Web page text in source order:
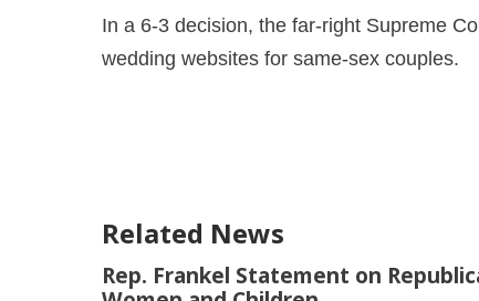
In a 6-3 decision, the far-right Supreme
wedding websites for same-sex couples.
Related News
Rep. Frankel Statement on